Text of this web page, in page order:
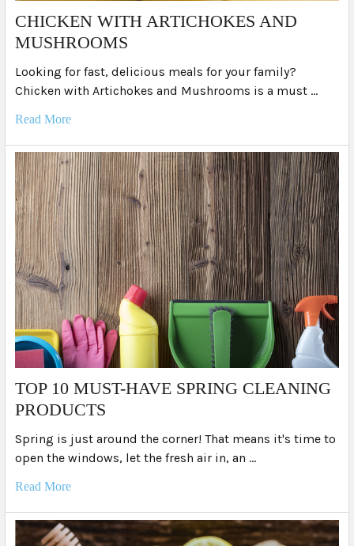
​CHICKEN WITH ARTICHOKES AND
MUSHROOMS
Looking for fast, delicious meals for your family?
Chicken with Artichokes and Mushrooms is a must …
Read More
TOP 10 MUST-HAVE SPRING CLEANING
PRODUCTS
Spring is just around the corner! That means it's time to
open the windows, let the fresh air in, an …
Read More